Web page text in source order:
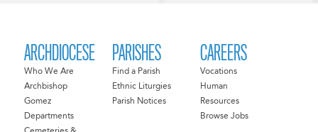
ARCHDIOCESE
Who We Are
Archbishop
Gomez
Departments
PARISHES
Find a Parish
Ethnic Liturgies
Parish Notices
CAREERS
Vocations
Human
Resources
Browse Jobs